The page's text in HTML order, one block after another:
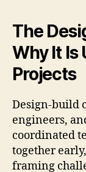
The
Why It Is
Projects
Design-build
engineers,
coordinated
together
framing